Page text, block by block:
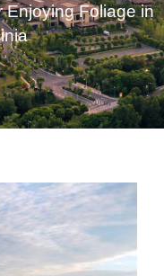
Enjoying Foliage in